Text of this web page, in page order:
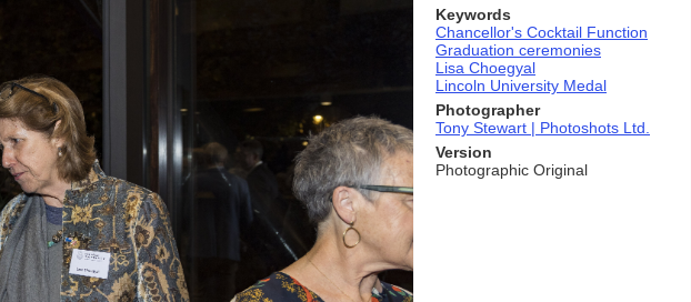
Keywords
Chancellor's Cocktail Function
Graduation ceremonies
Lisa Choegyal
Lincoln University Medal
Photographer
Tony Stewart | Photoshots Ltd.
Version
Photographic Original